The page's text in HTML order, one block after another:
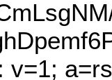
v=1;